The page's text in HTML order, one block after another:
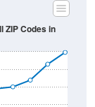
ZIP Codes in